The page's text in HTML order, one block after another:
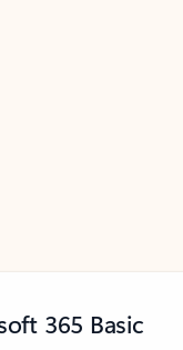
365 Basic